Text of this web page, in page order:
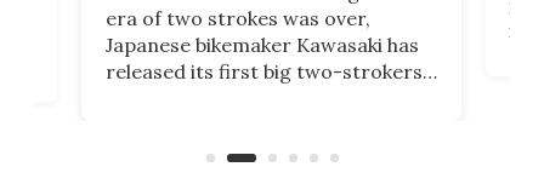
era of two strokes was over,
Japanese bikemaker Kawasaki has
released its first big two-strokers
country-focused KX327X.